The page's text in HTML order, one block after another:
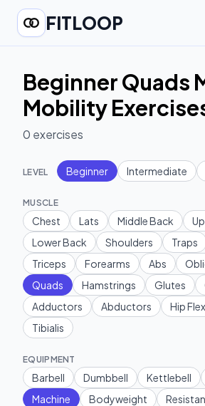
FITLOOP
Beginner Quads
Mobility
0 exercises
LEVEL Beginner Intermediate
MUSCLE
Chest Lats Middle Back
Lower Back
Shoulders Traps
Triceps
Forearms Abs
Quads
Hamstrings Glutes
Adductors
Abductors Hip
Tibialis
EQUIPMENT
Barbell Dumbbell Kettlebell
Machine
Bodyweight